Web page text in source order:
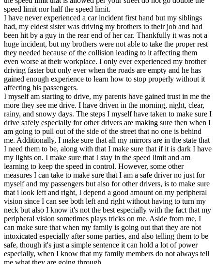
speed limit nor half the speed limit.
I have never experienced a car incident first hand but my siblings
had, my eldest sister was driving my brothers to their job and had
been hit by a guy in the rear end of her car. Thankfully it was not a
huge incident, but my brothers were not able to take the proper rest
they needed because of the collision leading to it affecting them
even worse at their workplace. I only ever experienced my brother
driving faster but only ever when the roads are empty and he has
gained enough experience to learn how to stop properly without it
affecting his passengers.
I myself am starting to drive, my parents have gained trust in me the
more they see me drive. I have driven in the morning, night, clear,
rainy, and snowy days. The steps I myself have taken to make sure I
drive safely especially for other drivers are making sure then when I
am going to pull out of the side of the street that no one is behind
me. Additionally, I make sure that all my mirrors are in the state that
I need them to be, along with that I make sure that if it is dark I have
my lights on. I make sure that I stay in the speed limit and am
learning to keep the speed in control. However, some other
measures I can take to make sure that I am a safe driver no just for
myself and my passengers but also for other drivers, is to make sure
that i look left and right, I depend a good amount on my peripheral
vision since I can see both left and right without having to turn my
neck but also I know it's not the best especially with the fact that my
peripheral vision sometimes plays tricks on me. Aside from me, I
can make sure that when my family is going out that they are not
intoxicated especially after some parties, and also telling them to be
safe, though it's just a simple sentence it can hold a lot of power
especially, when I know that my family members do not always tell
me what they are going through.